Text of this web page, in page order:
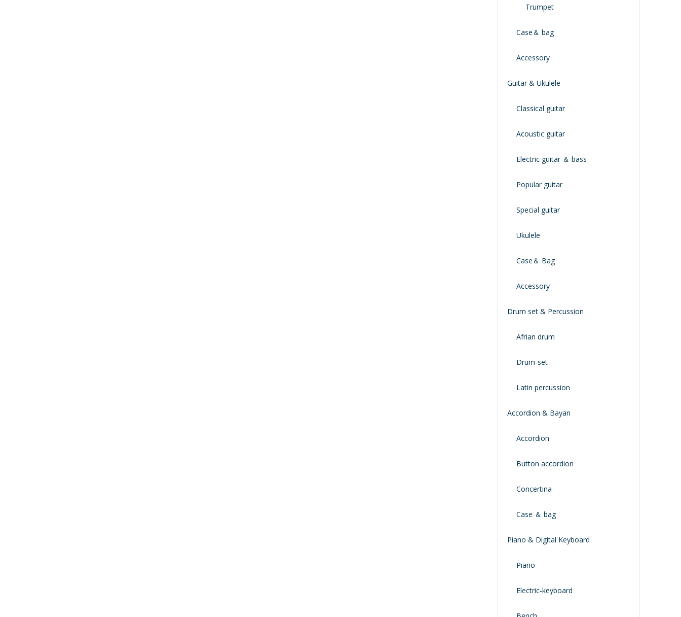
Trumpet
Case＆ bag
Accessory
Guitar & Ukulele
Classical guitar
Acoustic guitar
Electric guitar ＆ bass
Popular guitar
Special guitar
Ukulele
Case＆ Bag
Accessory
Drum set & Percussion
Afrian drum
Drum-set
Latin percussion
Accordion & Bayan
Accordion
Button accordion
Concertina
Case ＆ bag
Piano & Digital Keyboard
Piano
Electric-keyboard